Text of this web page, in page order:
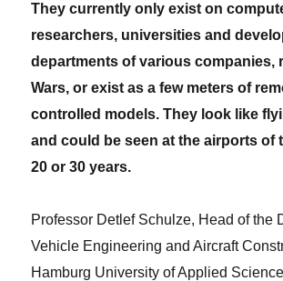
They currently only exist on
researchers, universities and
departments of various companies,
Wars, or exist as a few meters of
controlled models. They look like
and could be seen at the airports of
20 or 30 years.
Professor Detlef Schulze, Head of the
Vehicle Engineering and Aircraft
Hamburg University of Applied